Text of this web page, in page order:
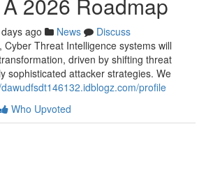
ago News
Discuss
Threat Intelligence systems will
driven by shifting threat
sophisticated attacker strategies. We
profile
Who Upvoted